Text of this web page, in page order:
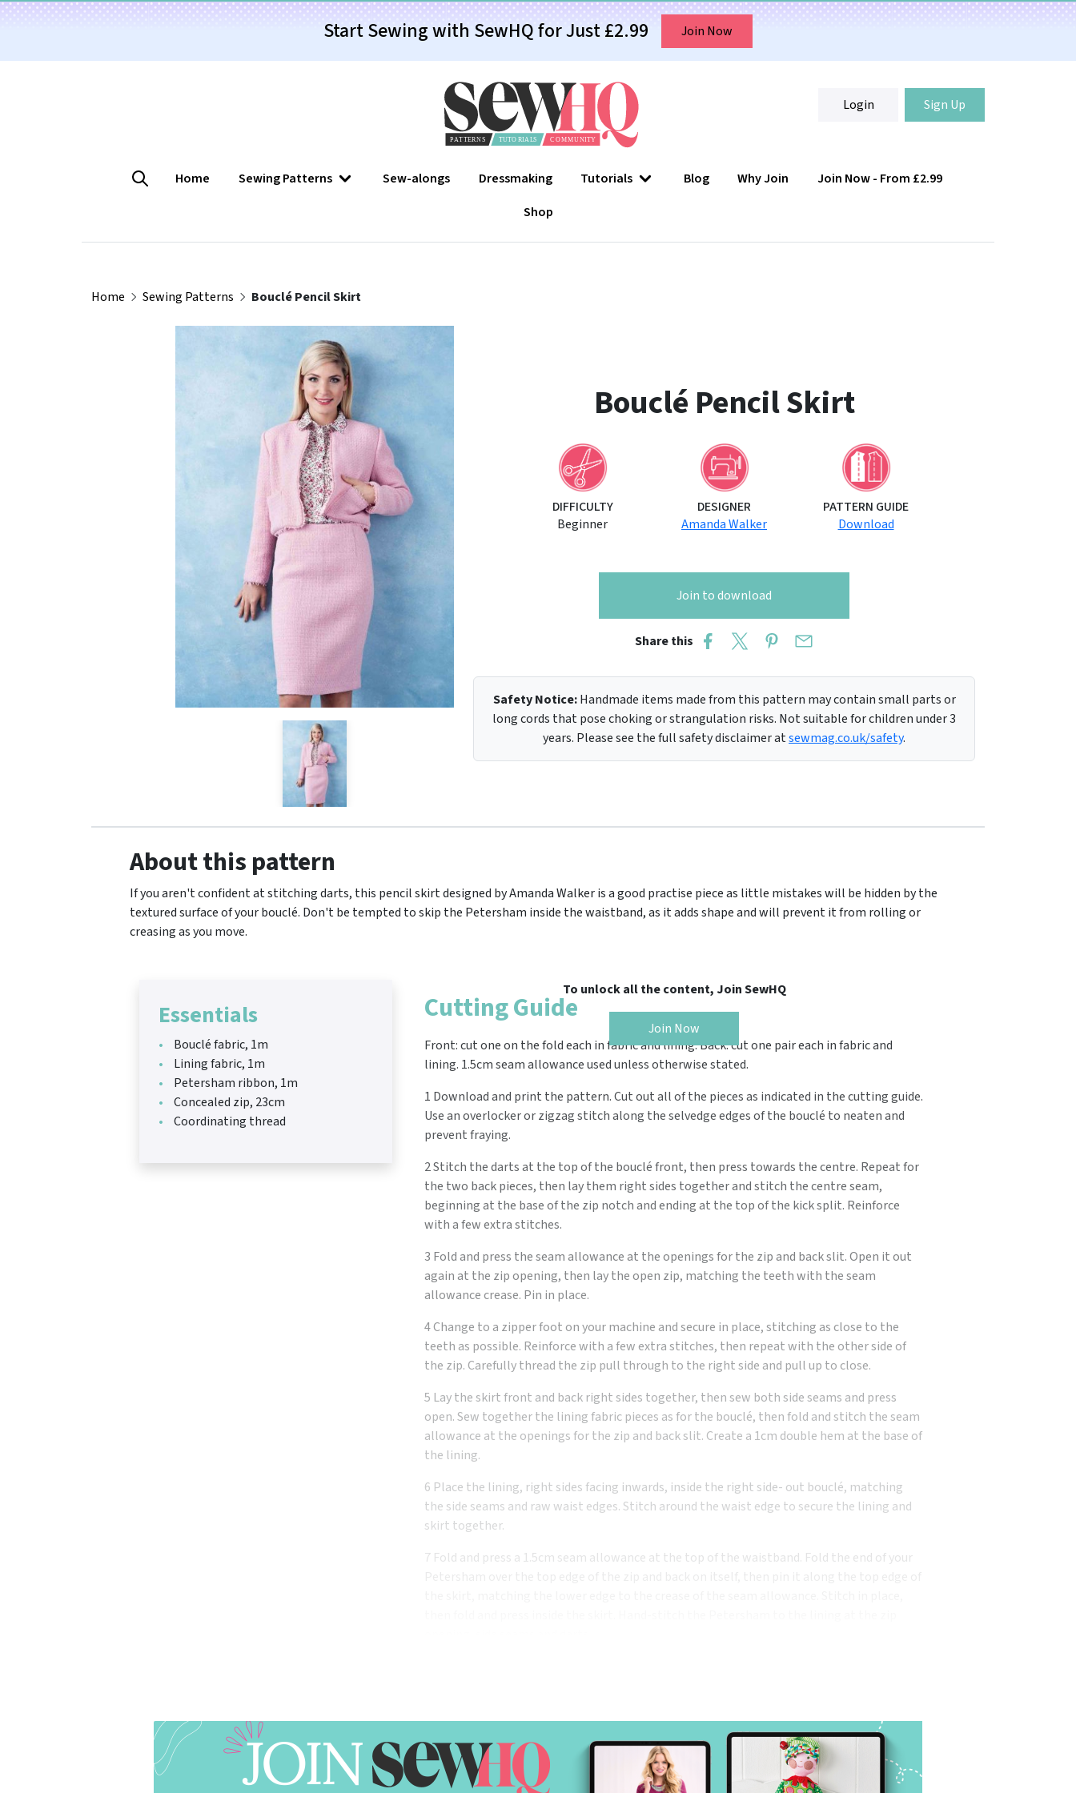
Start Sewing with SewHQ for Just £2.99 Join Now
Login Sign Up
Login Sign Up
Home Sewing Patterns Sew-alongs Dressmaking Tutorials Blog Why Join
Join Now - From £2.99
Shop
Home Sewing Patterns Bouclé Pencil Skirt
Bouclé Pencil Skirt
DIFFICULTY
Beginner
DESIGNER
Amanda Walker
PATTERN GUIDE
Download
Join to download
Share this
Safety Notice:Handmade items made from this pattern may contain small parts or
long cords that pose choking or strangulation risks. Not suitable for children under 3
years. Please see the full safety disclaimer atsewmag.co.uk/safety.
About this pattern
If you aren't confident at stitching darts, this pencil skirt designed by Amanda Walker is a good practise piece as little mistakes will be hidden by the
textured surface of your bouclé. Don't be tempted to skip the Petersham inside the waistband, as it adds shape and will prevent it from rolling or
creasing as you move.
Essentials
Bouclé fabric, 1m
Lining fabric, 1m
Petersham ribbon, 1m
Concealed zip, 23cm
Coordinating thread
To unlock all the content, Join SewHQ
Join Now
Cutting Guide
Front: cut one on the fold each in fabric and lining. Back: cut one pair each in fabric and
lining. 1.5cm seam allowance used unless otherwise stated.
1 Download and print the pattern. Cut out all of the pieces as indicated in the cutting guide.
Use an overlocker or zigzag stitch along the selvedge edges of the bouclé to neaten and
prevent fraying.
2 Stitch the darts at the top of the bouclé front, then press towards the centre. Repeat for
the two back pieces, then lay them right sides together and stitch the centre seam,
beginning at the base of the zip notch and ending at the top of the kick split. Reinforce
with a few extra stitches.
3 Fold and press the seam allowance at the openings for the zip and back slit. Open it out
again at the zip opening, then lay the open zip, matching the teeth with the seam
allowance crease. Pin in place.
4 Change to a zipper foot on your machine and secure in place, stitching as close to the
teeth as possible. Reinforce with a few extra stitches, then repeat with the other side of
the zip. Carefully thread the zip pull through to the right side and pull up to close.
5 Lay the skirt front and back right sides together, then sew both side seams and press
open. Sew together the lining fabric pieces as for the bouclé, then fold and stitch the seam
allowance at the openings for the zip and back slit. Create a 1cm double hem at the base of
the lining.
6 Place the lining, right sides facing inwards, inside the right side- out bouclé, matching
the side seams and raw waist edges. Stitch around the waist edge to secure the lining and
skirt together.
7 Fold and press a 1.5cm seam allowance at the top of the waistband. Fold the end of your